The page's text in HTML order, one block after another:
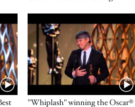
Video URL
Name
"Whiplash" winning the Oscar®